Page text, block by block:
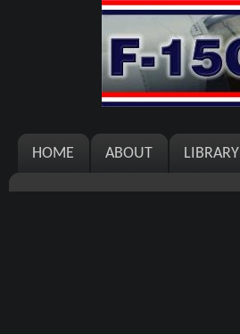
HOME ABOUT LIBRARY